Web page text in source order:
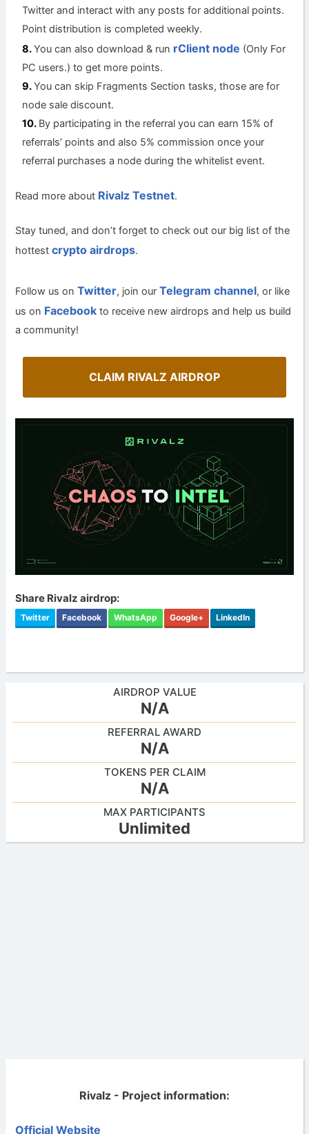
Twitter and interact with any posts for additional points.
Point distribution is completed weekly.
You can also download & run rClient node (Only For
PC users.) to get more points.
You can skip Fragments Section tasks, those are for
node sale discount.
By participating in the referral you can earn 15% of
referrals’ points and also 5% commission once your
referral purchases a node during the whitelist event.
Read more about Rivalz Testnet.
Stay tuned, and don’t forget to check out our big list of the
hottestcrypto airdrops.
Follow us onTwitter, join ourTelegram channel, or like
us on Facebook to receive new airdrops and help us build
a community!
CLAIM RIVALZ AIRDROP
Share Rivalz airdrop:
Twitter Facebook WhatsApp Google+ LinkedIn
AIRDROP VALUE
N/A
REFERRAL AWARD
N/A
TOKENS PER CLAIM
N/A
MAX PARTICIPANTS
Unlimited
Rivalz - Project information:
Official Website